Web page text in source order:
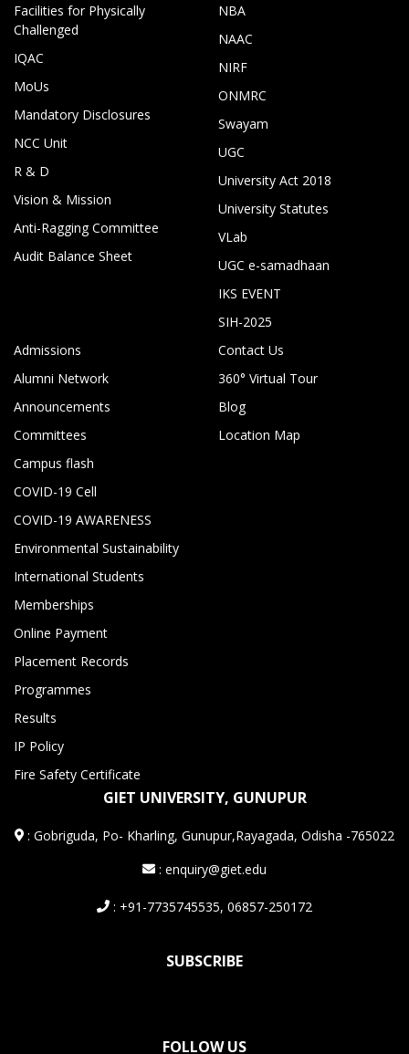
Facilities for Physically
Challenged
IQAC
MoUs
Mandatory Disclosures
NCC Unit
R & D
Vision & Mission
Anti-Ragging Committee
Audit Balance Sheet
NBA
NAAC
NIRF
ONMRC
Swayam
UGC
University Act 2018
University Statutes
VLab
UGC e-samadhaan
IKS EVENT
SIH-2025
Admissions
Alumni Network
Announcements
Committees
Campus flash
COVID-19 Cell
COVID-19 AWARENESS
Environmental Sustainability
International Students
Memberships
Online Payment
Placement Records
Programmes
Results
IP Policy
Fire Safety Certificate
Contact Us
360° Virtual Tour
Blog
Location Map
GIET UNIVERSITY, GUNUPUR
:Gobriguda, Po- Kharling, Gunupur,Rayagada, Odisha -765022
: enquiry@giet.edu
: +91-7735745535, 06857-250172
SUBSCRIBE
FOLLOW US